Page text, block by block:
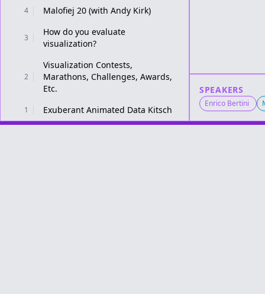
4 Malofiej 20 (with Andy Kirk)
3
How do you evaluate
visualization?
2
Visualization Contests,
Marathons, Challenges, Awards,
Etc.
1 Exuberant Animated Data Kitsch
SPEAKERS
Enrico Bertini